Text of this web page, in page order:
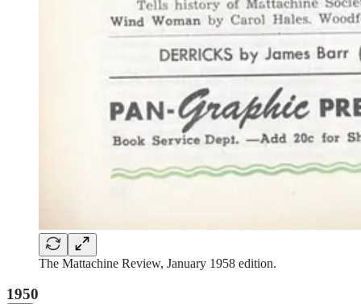
The Mattachine Review, January 1958 edition.
1950